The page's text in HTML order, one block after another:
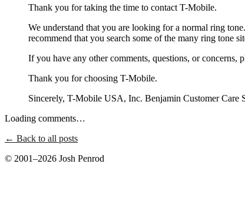
Thank you for taking the time to contact T-Mobile.
We understand that you are looking for a normal ring
recommend that you search some of the many ring tone
If you have any other comments, questions, or concerns,
Thank you for choosing T-Mobile.
Sincerely, T-Mobile USA, Inc. Benjamin Customer Care
Loading comments…
← Back to all posts
© 2001–2026 Josh Penrod